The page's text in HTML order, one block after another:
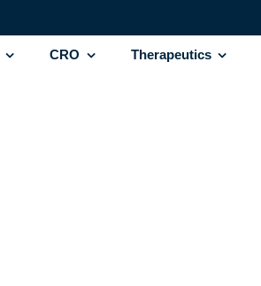
CRO Therapeutics